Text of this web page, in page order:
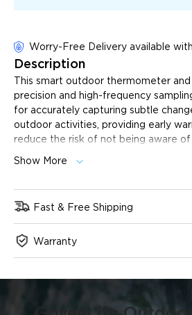
Worry-Free Delivery available with
Description
This smart outdoor thermometer
precision and high-frequency
for accurately capturing subtle
outdoor activities, providing early
reduce the risk of not being aware
time.
SHT-40 sensor, the reading error is
Suitable for outdoor hiking to
changes in climate, such as
complex terrain, to help reduce the
aware of weather changes in a
and reports temperature and
environmental space.
Show More
Fast & Free Shipping
delivery will take 2-6 business days.
dispatched from our US warehouse.
Warranty